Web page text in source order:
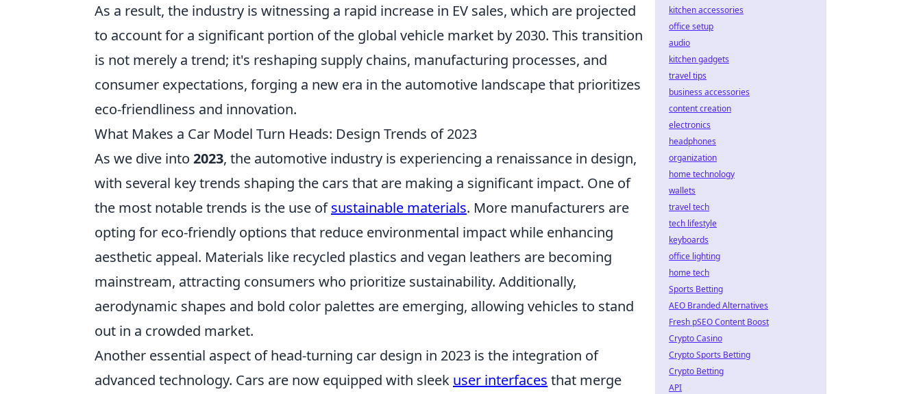
As a result, the industry is witnessing a rapid increase in EV sales, which are projected
to account for a significant portion of the global vehicle market by 2030. This transition
is not merely a trend; it's reshaping supply chains, manufacturing processes, and
consumer expectations, forging a new era in the automotive landscape that prioritizes
eco-friendliness and innovation.
What Makes a Car Model Turn Heads: Design Trends of 2023
As we dive into 2023, the automotive industry is experiencing a renaissance in design,
with several key trends shaping the cars that are making a significant impact. One of
the most notable trends is the use ofsustainable materials. More manufacturers are
opting for eco-friendly options that reduce environmental impact while enhancing
aesthetic appeal. Materials like recycled plastics and vegan leathers are becoming
mainstream, attracting consumers who prioritize sustainability. Additionally,
aerodynamic shapes and bold color palettes are emerging, allowing vehicles to stand
out in a crowded market.
Another essential aspect of head-turning car design in 2023 is the integration of
advanced technology. Cars are now equipped with sleek user interfaces that merge
kitchen accessories
office setup
audio
kitchen gadgets
travel tips
business accessories
content creation
electronics
headphones
organization
home technology
wallets
travel tech
tech lifestyle
keyboards
office lighting
home tech
Sports Betting
AEO Branded Alternatives
Fresh pSEO Content Boost
Crypto Casino
Crypto Sports Betting
Crypto Betting
API